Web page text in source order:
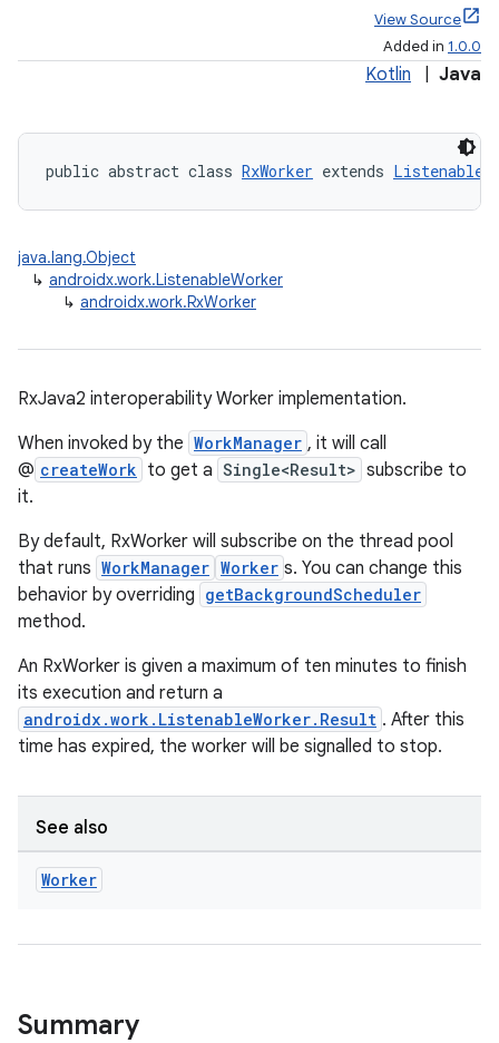
View Source
Added in 1.0.0
Kotlin Java
public abstract class RxWorker extends
java.lang.Object
↳ androidx.work.ListenableWorker
↳ androidx.work.RxWorker
RxJava2 interoperability Worker implementation.
When invoked by the WorkManager , it will call
@ createWork to get a Single<Result> subscribe to
it.
By default, RxWorker will subscribe on the thread pool
that runs WorkManager Worker s. You can change this
behavior by overriding getBackgroundScheduler
method.
An RxWorker is given a maximum of ten minutes to finish
its execution and return a
androidx.work.ListenableWorker.Result . After this
time has expired, the worker will be signalled to stop.
See also
Worker
Summary